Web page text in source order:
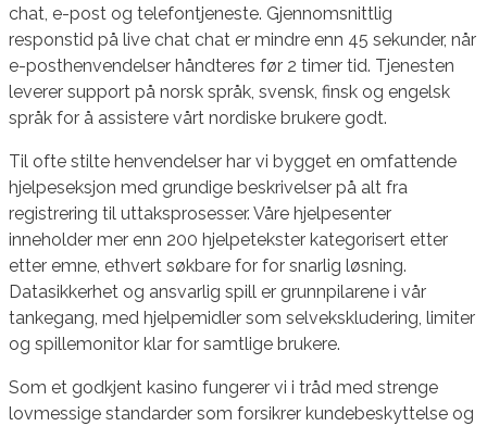
chat, e-post og telefontjeneste. Gjennomsnittlig
responstid på live chat chat er mindre enn 45 sekunder, når
e-posthenvendelser håndteres før 2 timer tid. Tjenesten
leverer support på norsk språk, svensk, finsk og engelsk
språk for å assistere vårt nordiske brukere godt.
Til ofte stilte henvendelser har vi bygget en omfattende
hjelpeseksjon med grundige beskrivelser på alt fra
registrering til uttaksprosesser. Våre hjelpesenter
inneholder mer enn 200 hjelpetekster kategorisert etter
etter emne, ethvert søkbare for for snarlig løsning.
Datasikkerhet og ansvarlig spill er grunnpilarene i vår
tankegang, med hjelpemidler som selvekskludering, limiter
og spillemonitor klar for samtlige brukere.
Som et godkjent kasino fungerer vi i tråd med strenge
lovmessige standarder som forsikrer kundebeskyttelse og